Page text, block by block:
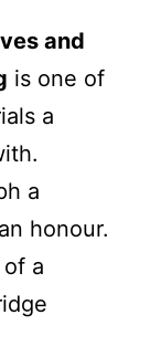
and
is one of
a
a
honour.
a